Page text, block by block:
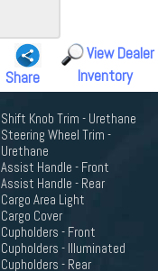
Share
View Dealer
Inventory
Shift Knob Trim - Urethane
Steering Wheel Trim -
Urethane
Assist Handle - Front
Assist Handle - Rear
Cargo Area Light
Cargo Cover
Cupholders - Front
Cupholders - Illuminated
Cupholders - Rear